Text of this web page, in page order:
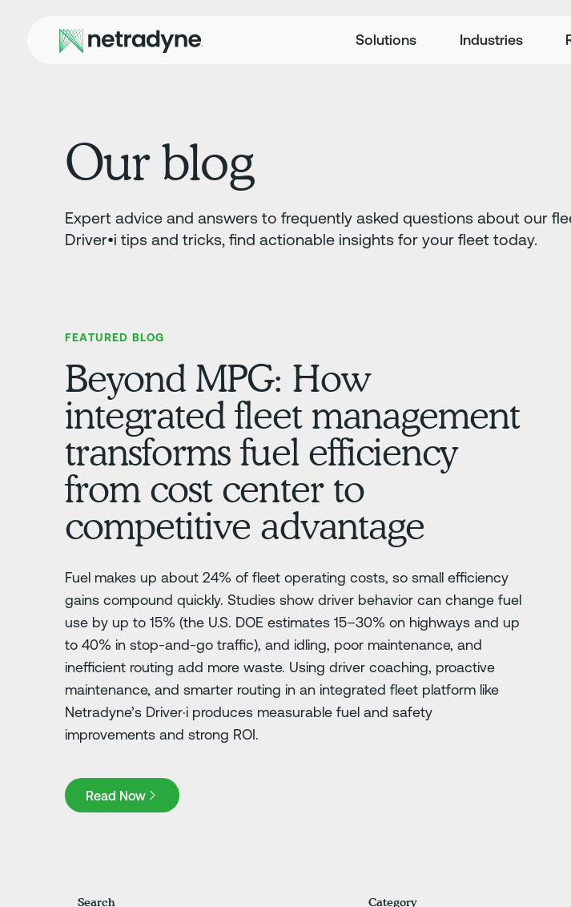
Solutions Industries
Our blog
Expert advice and answers to frequently asked questions about our
Driver•i tips and tricks, find actionable insights for your fleet today.
FEATURED BLOG
Beyond MPG: How
integrated fleet management
transforms fuel efficiency
from cost center to
competitive advantage
Fuel makes up about 24% of fleet operating costs, so small efficiency
gains compound quickly. Studies show driver behavior can change fuel
use by up to 15% (the U.S. DOE estimates 15–30% on highways and up
to 40% in stop-and-go traffic), and idling, poor maintenance, and
inefficient routing add more waste. Using driver coaching, proactive
maintenance, and smarter routing in an integrated fleet platform like
Netradyne’s Driver·i produces measurable fuel and safety
improvements and strong ROI.
Read Now
Read Now
Search Category